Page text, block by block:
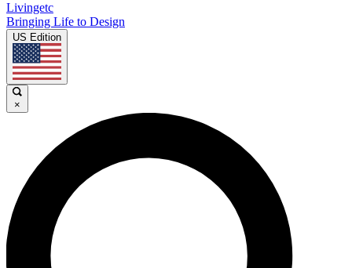
Livingetc
Bringing Life to Design
US Edition
×